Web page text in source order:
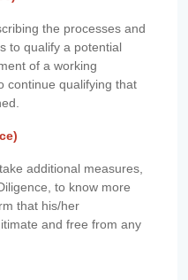
the processes and
to qualify a potential
of a working
continue qualifying that
additional measures,
to know more
that his/her
and free from any